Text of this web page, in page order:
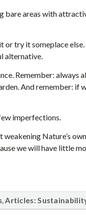
bare areas with
or try it someplace
alternative.
Remember: always
And remember: if
imperfections.
Nature’s
we will have little
,Articles: